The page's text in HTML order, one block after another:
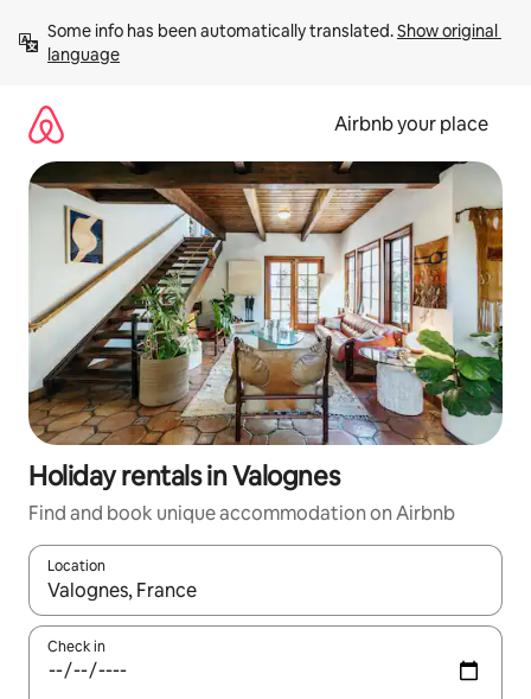
content
Some info has been automatically translated. Show original
language
Airbnb your place
Holiday rentals in Valognes
Find and book unique accommodation on Airbnb
Location
When results are available, navigate with the up and down
Check in